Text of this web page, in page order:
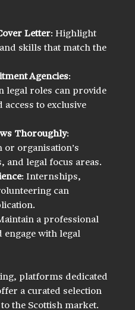
Letter: Highlight
skills that match the
Agencies:
legal roles can provide
access to exclusive
Thoroughly:
organisation’s
and legal focus areas.
: Internships,
can
a professional
with legal
platforms dedicated
a curated selection
the Scottish market.